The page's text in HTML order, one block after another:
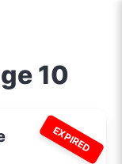
10
EXPIRED